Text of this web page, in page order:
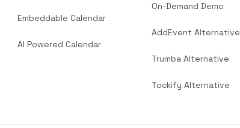
Embeddable Calendar
AI Powered Calendar
On-Demand Demo
AddEvent Alternative
Trumba Alternative
Tockify Alternative